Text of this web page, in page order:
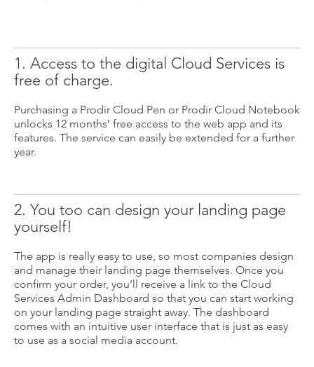
1. Access to the digital Cloud Services is
free of charge.
Purchasing a Prodir Cloud Pen or Prodir Cloud Notebook
unlocks 12 months’ free access to the web app and its
features. The service can easily be extended for a further
year.
2. You too can design your landing page
yourself!
The app is really easy to use, so most companies design
and manage their landing page themselves. Once you
confirm your order, you’ll receive a link to the Cloud
Services Admin Dashboard so that you can start working
on your landing page straight away. The dashboard
comes with an intuitive user interface that is just as easy
to use as a social media account.